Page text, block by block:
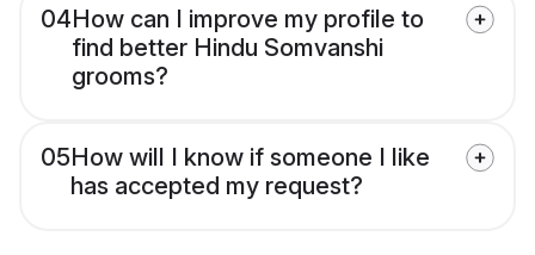
04How can I improve my profile to
find better Hindu Somvanshi
grooms?
05How will I know if someone I like
has accepted my request?